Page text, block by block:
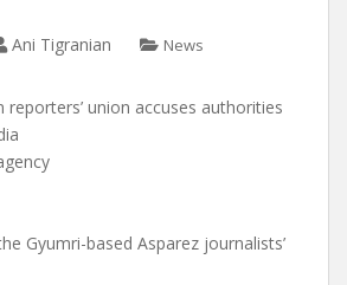
Ani Tigranian News
reporters’ union accuses authorities
Gyumri-based Asparez journalists’